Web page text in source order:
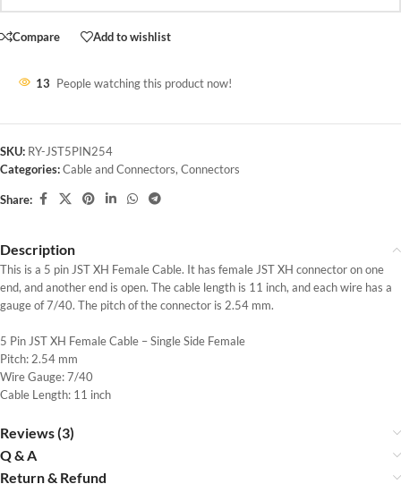
Compare Add to wishlist
13 People watching this product now!
SKU: RY-JST5PIN254
Categories:Cable and Connectors, Connectors
Share:
Description
This is a 5 pin JST XH Female Cable. It has female JST XH connector on one
end, and another end is open. The cable length is 11 inch, and each wire has a
gauge of 7/40. The pitch of the connector is 2.54 mm.
5 Pin JST XH Female Cable – Single Side Female
Pitch: 2.54 mm
Wire Gauge: 7/40
Cable Length: 11 inch
Reviews (3)
Q & A
Return & Refund